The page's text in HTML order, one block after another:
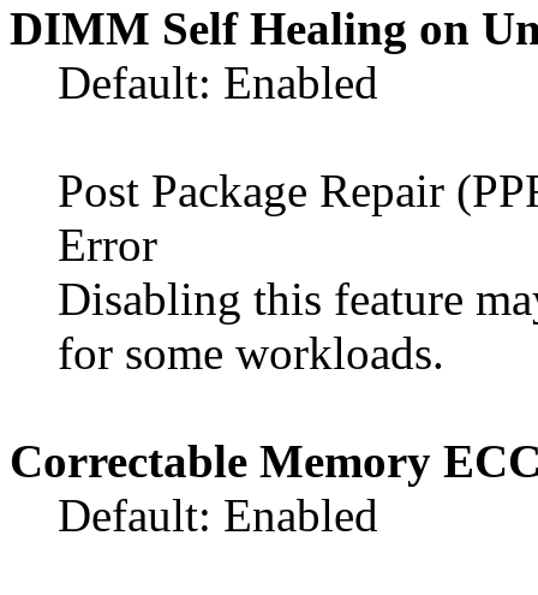
DIMM Self Healing on
Default: Enabled
Post Package Repair
Error
Disabling this feature
for some workloads.
Correctable Memory
Default: Enabled